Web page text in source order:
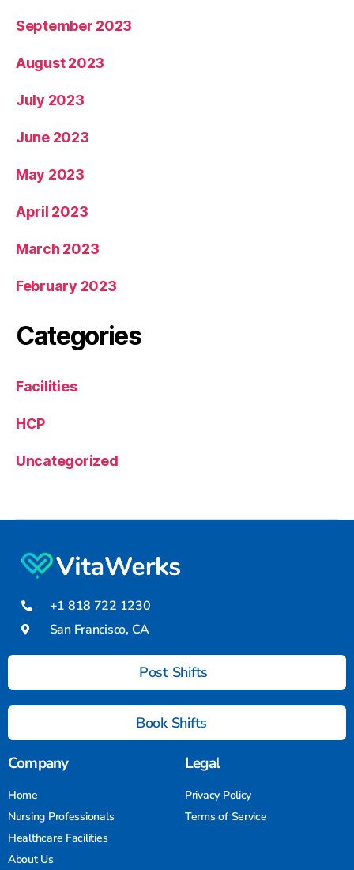
September 2023
August 2023
July 2023
June 2023
May 2023
April 2023
March 2023
February 2023
Categories
Facilities
HCP
Uncategorized
+1 818 722 1230
San Francisco, CA
Post Shifts
Book Shifts
Company
Home
Nursing Professionals
Healthcare Facilities
About Us
Legal
Privacy Policy
Terms of Service